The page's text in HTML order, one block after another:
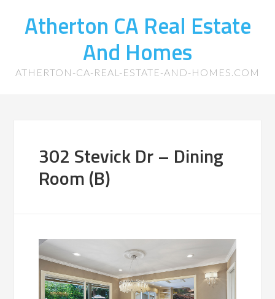
Atherton CA Real Estate
And Homes
ATHERTON-CA-REAL-ESTATE-AND-HOMES.COM
302 Stevick Dr – Dining
Room (B)